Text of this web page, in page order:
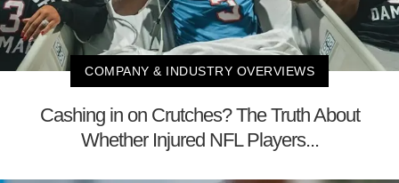
COMPANY & INDUSTRY OVERVIEWS
Cashing in on Crutches? The Truth About
Whether Injured NFL Players...